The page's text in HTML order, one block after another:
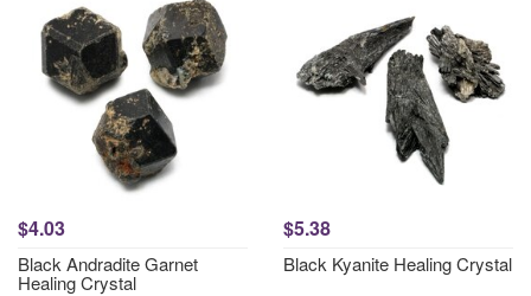
$4.03
Black Andradite Garnet
Healing Crystal
$5.38
Black Kyanite Healing Crystal